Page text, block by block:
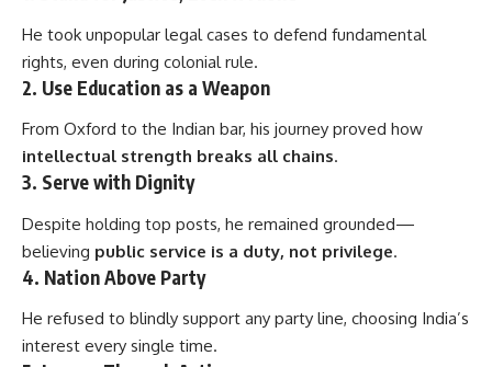
He took unpopular legal cases to defend fundamental
rights, even during colonial rule.
2. Use Education as a Weapon
From Oxford to the Indian bar, his journey proved how
intellectual strength breaks all chains.
3. Serve with Dignity
Despite holding top posts, he remained grounded—
believing public service is a duty, not privilege.
4. Nation Above Party
He refused to blindly support any party line, choosing India’s
interest every single time.